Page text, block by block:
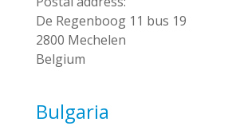
De Regenboog 11 bus 19
2800 Mechelen
Belgium
Bulgaria